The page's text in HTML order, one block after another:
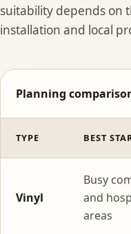
suitability depends on
installation and local
Planning
TYPE BEST
Vinyl
Busy
and
areas